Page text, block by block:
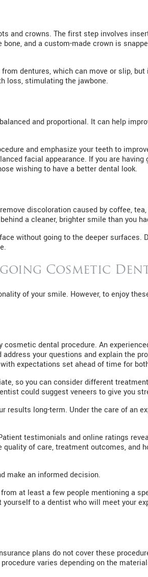
and crowns. The first step involves
and a custom-made crown is
dentures, which can move or slip,
loss, stimulating the jawbone.
and proportional. It can help
and emphasize your teeth to
facial appearance. If you are having
wishing to have a better dental look.
discoloration caused by coffee,
a cleaner, brighter smile than you
without going to the deeper surfaces.
Cosmetic
of your smile. However, to enjoy
dental procedure. An
your questions and explain the
expectations set ahead of time for
so you can consider different
could suggest veneers to give you
long-term. Under the care of an
testimonials and online ratings
of care, treatment outcomes, and
make an informed decision.
at least a few people mentioning a
to a dentist who will meet your
plans do not cover these
varies depending on the